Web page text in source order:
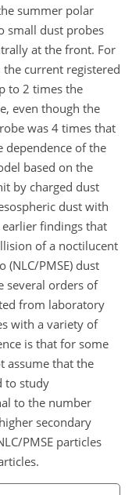
summer polar
small dust probes
at the front. For
current registered
to 2 times the
even though the
was 4 times that
dependence of the
based on the
by charged dust
dust with
findings that
of a noctilucent
(NLC/PMSE) dust
several orders of
from laboratory
with a variety of
is that for some
assume that the
to study
to the number
secondary
PMSE particles